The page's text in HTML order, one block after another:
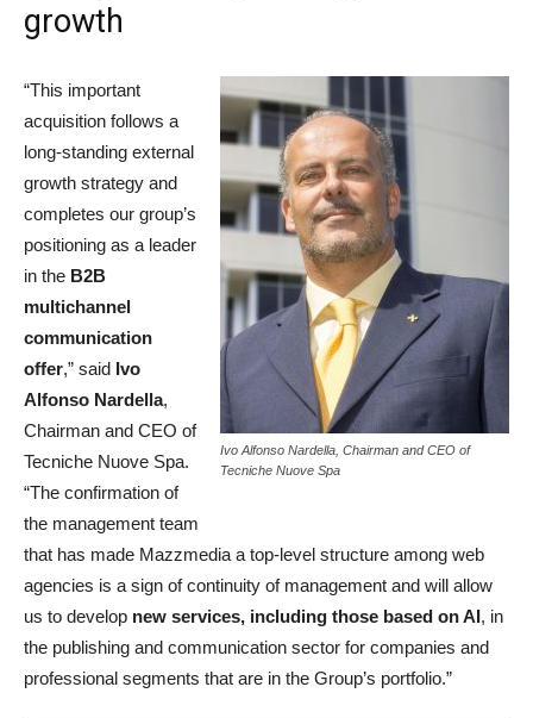
growth
Ivo Alfonso Nardella, Chairman and CEO of
Tecniche Nuove Spa
“This important
acquisition follows a
long-standing external
growth strategy and
completes our group’s
positioning as a leader
in the B2B
multichannel
communication
offer,” said Ivo
Alfonso Nardella,
Chairman and CEO of
Tecniche Nuove Spa.
“The confirmation of
the management team
that has made Mazzmedia a top-level structure among web
agencies is a sign of continuity of management and will allow
us to develop new services, including those based on AI, in
the publishing and communication sector for companies and
professional segments that are in the Group’s portfolio.”